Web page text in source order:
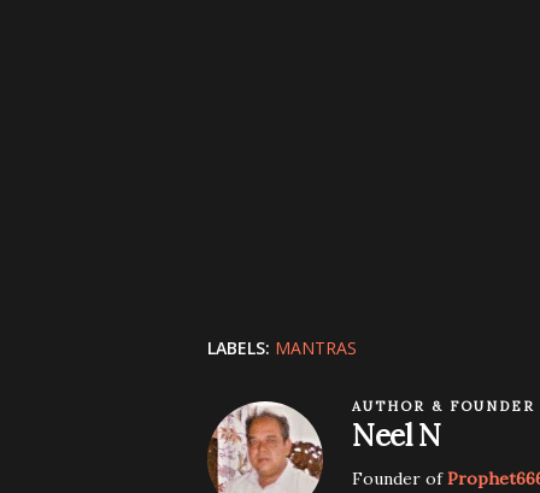
LABELS: MANTRAS
AUTHOR & FOUNDER
Neel N
Founder of